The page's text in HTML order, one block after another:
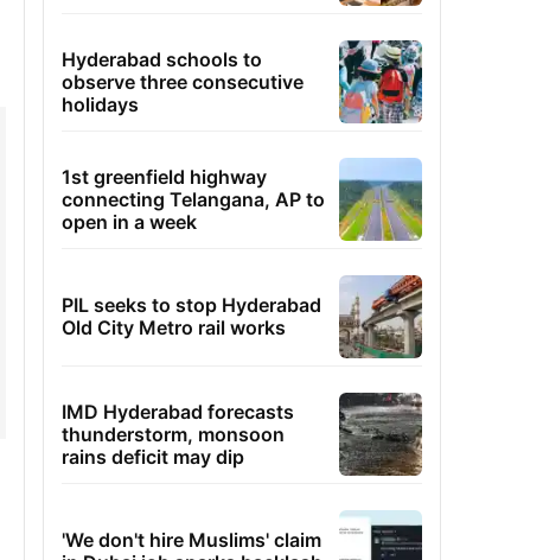
Hyderabad schools to
observe three consecutive
holidays
1st greenfield highway
connecting Telangana, AP to
open in a week
PIL seeks to stop Hyderabad
Old City Metro rail works
IMD Hyderabad forecasts
thunderstorm, monsoon
rains deficit may dip
'We don't hire Muslims' claim